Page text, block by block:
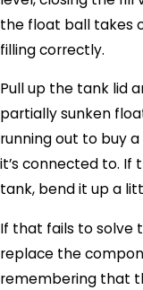
the float ball takes
filling correctly.
Pull up the tank lid
partially sunken
running out to buy
it’s connected to. If
tank, bend it up a
If that fails to solve
replace the
remembering that